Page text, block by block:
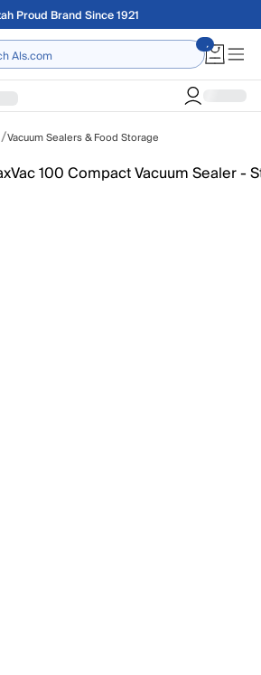
shipping on orders over $75
/Vacuum Sealers & Food Storage